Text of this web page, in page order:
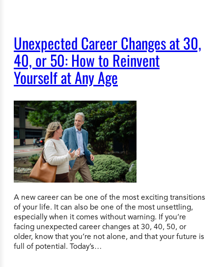
Unexpected Career Changes at 30,
40, or 50: How to Reinvent
Yourself at Any Age
A new career can be one of the most exciting transitions
of your life. It can also be one of the most unsettling,
especially when it comes without warning. If you’re
facing unexpected career changes at 30, 40, 50, or
older, know that you’re not alone, and that your future is
full of potential. Today’s…